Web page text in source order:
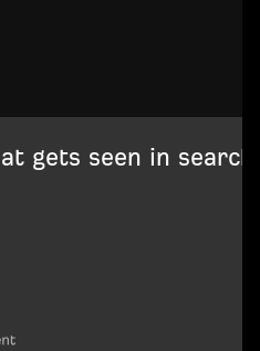
gets seen in search